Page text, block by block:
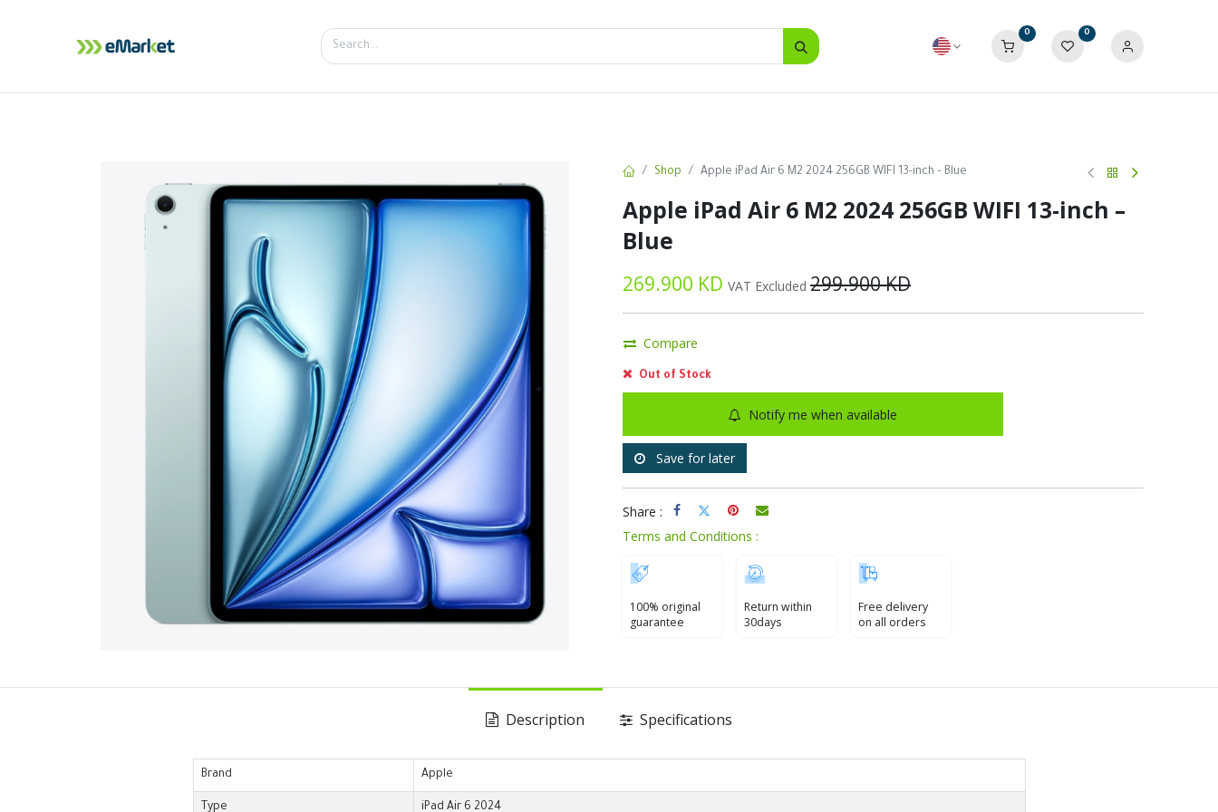
0 0
SALES
Shop Apple iPad Air 6 M2 2024 256GB WIFI 13-inch – Blue
Apple iPad Air 6 M2 2024 256GB WIFI 13-inch –
Blue
269.900 KD VAT Excluded 299.900KD
Compare
Out of Stock
Notify me when available
Save for later
Share :
Terms and Conditions :
100% original
guarantee
Return within
30days
Free delivery
on all orders
Description Specifications
Brand Apple
Type iPad Air 6 2024